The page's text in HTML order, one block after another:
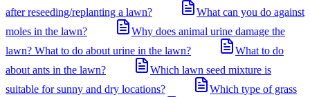
after reseeding/replanting a lawn?
What can you do against
moles in the lawn?
Why does animal urine damage the
lawn? What to do about urine in the lawn?
What to do
about ants in the lawn?
Which lawn seed mixture is
suitable for sunny and dry locations?
Which type of grass